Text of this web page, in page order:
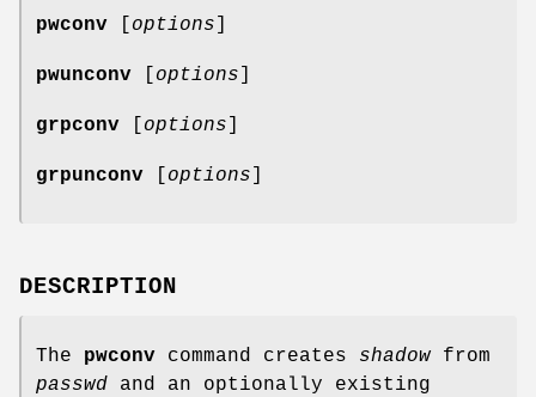
pwconv options
pwunconv options
grpconv options
grpunconv options
DESCRIPTION
The pwconv command creates shadow from
passwd and an optionally existing